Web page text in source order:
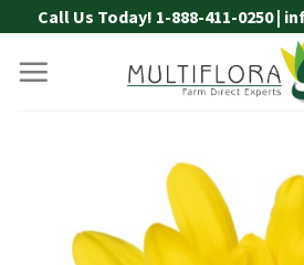
to
content
Call Us Today! 1-888-411-0250 |